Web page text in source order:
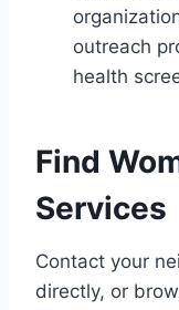
outreach
health
Find
Services
Contact your
directly, or